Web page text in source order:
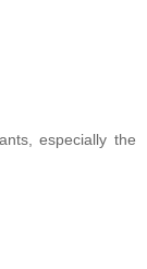
especially the